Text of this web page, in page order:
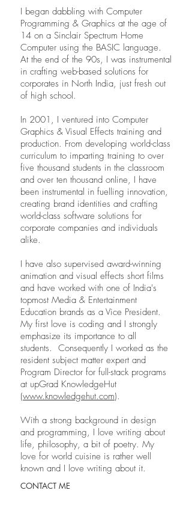
I began dabbling with Computer
Programming & Graphics at the age of
14 on a Sinclair Spectrum Home
Computer using the BASIC language.
At the end of the 90s, I was instrumental
in crafting web-based solutions for
corporates in North India, just fresh out
of high school.
In 2001, I ventured into Computer
Graphics & Visual Effects training and
production. From developing world-class
curriculum to imparting training to over
five thousand students in the classroom
and over ten thousand online, I have
been instrumental in fuelling innovation,
creating brand identities and crafting
world-class software solutions for
corporate companies and individuals
alike.
I have also supervised award-winning
animation and visual effects short films
and have worked with one of India's
topmost Media & Entertainment
Education brands as a Vice President.
My first love is coding and I strongly
emphasize its importance to all
students. Consequently I worked as the
resident subject matter expert and
Program Director for full-stack programs
at upGrad KnowledgeHut
(www.knowledgehut.com).
With a strong background in design
and programming, I love writing about
life, philosophy, a bit of poetry. My
love for world cuisine is rather well
known and I love writing about it.
CONTACT ME